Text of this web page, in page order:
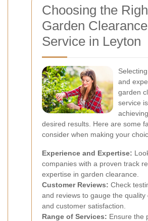
Choosing the
Garden Clearance
Service in Leyton
and
garden
service
desired results. Here are some
consider when making your
Experience and Expertise:
companies with a proven track
expertise in garden clearance.
Customer Reviews: Check
and reviews to gauge the quality
and customer satisfaction.
Range of Services: Ensure the